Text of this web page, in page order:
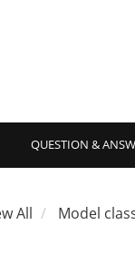
QUESTION &
All Model